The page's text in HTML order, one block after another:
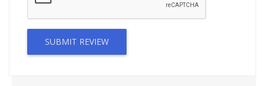
SUBMIT REVIEW